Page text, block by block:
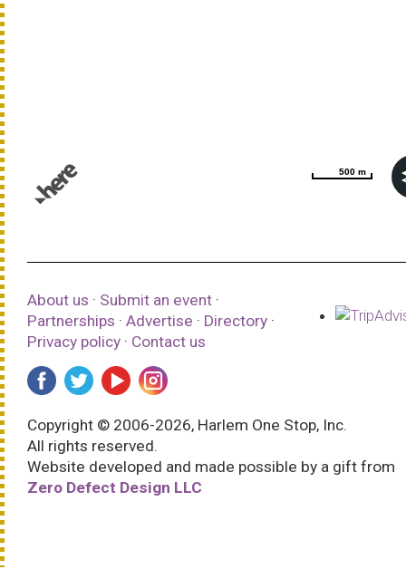
500 m
500 m
About us · Submit an event ·
Partnerships · Advertise · Directory ·
Privacy policy · Contact us
Copyright © 2006-2026, Harlem One Stop, Inc.
All rights reserved.
Website developed and made possible by a gift from
Zero Defect Design LLC